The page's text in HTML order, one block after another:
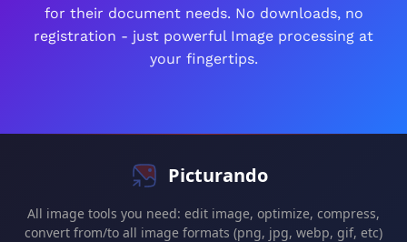
for their document needs. No downloads, no
registration - just powerful Image processing at
your fingertips.
Picturando
All image tools you need: edit image, optimize, compress,
convert from/to all image formats (png, jpg, webp, gif, etc)